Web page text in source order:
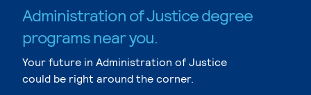
Administration of Justice degree
programs near you.
Your future in Administration of Justice
could be right around the corner.